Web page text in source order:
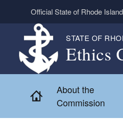
Skip to main content
Official State of Rhode
STATE OF
Ethics
Home
About the
Commission